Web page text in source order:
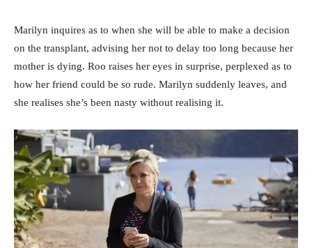
Marilyn inquires as to when she will be able to make a decision
on the transplant, advising her not to delay too long because her
mother is dying. Roo raises her eyes in surprise, perplexed as to
how her friend could be so rude. Marilyn suddenly leaves, and
she realises she’s been nasty without realising it.